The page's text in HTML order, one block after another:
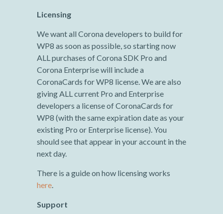
Licensing
We want all Corona developers to build for
WP8 as soon as possible, so starting now
ALL purchases of Corona SDK Pro and
Corona Enterprise will include a
CoronaCards for WP8 license. We are also
giving ALL current Pro and Enterprise
developers a license of CoronaCards for
WP8 (with the same expiration date as your
existing Pro or Enterprise license). You
should see that appear in your account in the
next day.
There is a guide on how licensing works
here
Support